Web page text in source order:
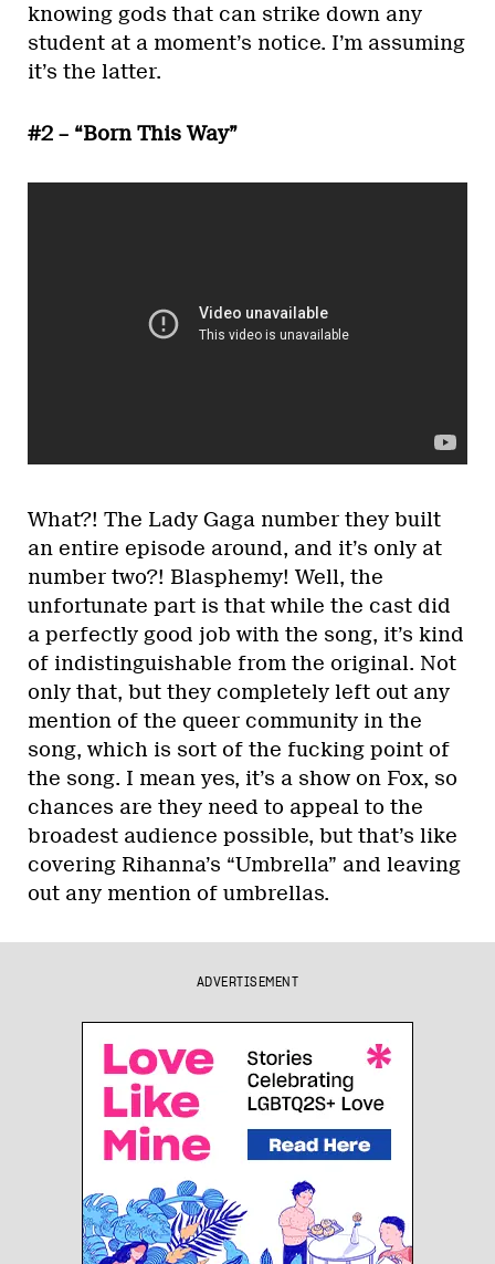
knowing gods that can strike down any
student at a moment’s notice. I’m assuming
it’s the latter.
#2 – “Born This Way”
What?! The Lady Gaga number they built
an entire episode around, and it’s only at
number two?! Blasphemy! Well, the
unfortunate part is that while the cast did
a perfectly good job with the song, it’s kind
of indistinguishable from the original. Not
only that, but they completely left out any
mention of the queer community in the
song, which is sort of the fucking point of
the song. I mean yes, it’s a show on Fox, so
chances are they need to appeal to the
broadest audience possible, but that’s like
covering Rihanna’s “Umbrella” and leaving
out any mention of umbrellas.
ADVERTISEMENT